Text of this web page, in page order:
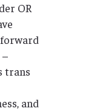
OR
trans
and